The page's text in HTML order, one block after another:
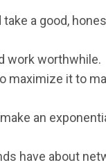
a good,
work worthwhile.
maximize it to
an
have about